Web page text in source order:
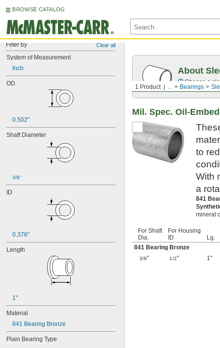
BROWSE CATALOG
Filter by Clear all
System of Measurement
Inch
OD
0.502"
Shaft Diameter
3/8"
ID
0.376"
Length
1"
Material
841 Bearing Bronze
Plain Bearing Type
1 Product ... Bearings
About
Choose a
Mil. Spec. Oil-
to
With
a
841
mineral
For Shaft
Dia.
For Housing
ID
Lg.
841 Bearing Bronze
3/8" 1/2" 1"